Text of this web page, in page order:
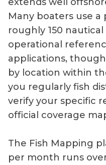
Many boaters use
roughly 150
operational
applications,
by location within
you regularly fish
verify your specific
official coverage
The Fish Mapping
per month runs